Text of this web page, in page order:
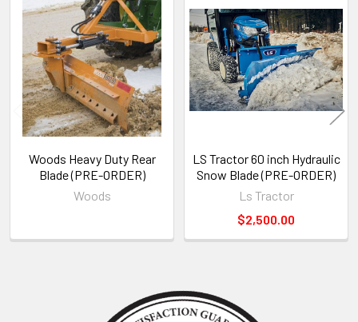
Related
Products
Woods Heavy Duty Rear
Blade (PRE-ORDER)
Woods
LS Tractor 60 inch Hydraulic
Snow Blade (PRE-ORDER)
Ls Tractor
$2,500.00